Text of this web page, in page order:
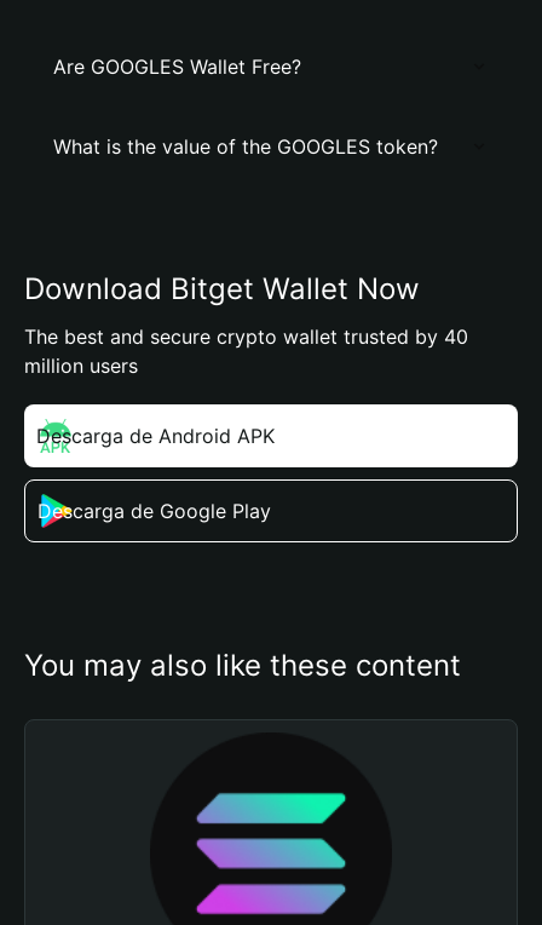
Are GOOGLES Wallet Free?
What is the value of the GOOGLES token?
Download Bitget Wallet Now
The best and secure crypto wallet trusted by 40
million users
Descarga de Android APK
Descarga de Google Play
You may also like these content